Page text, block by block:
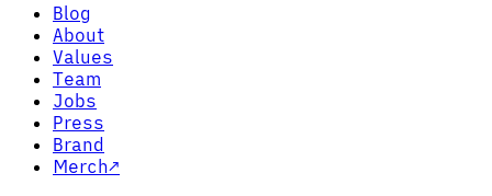
Blog
About
Values
Team
Jobs
Press
Brand
Merch↗